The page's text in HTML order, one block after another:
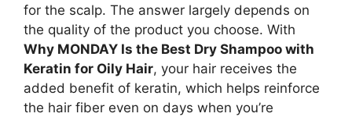
for the scalp. The answer largely depends on
the quality of the product you choose. With
Why MONDAY Is the Best Dry Shampoo with
Keratin for Oily Hair, your hair receives the
added benefit of keratin, which helps reinforce
the hair fiber even on days when you’re